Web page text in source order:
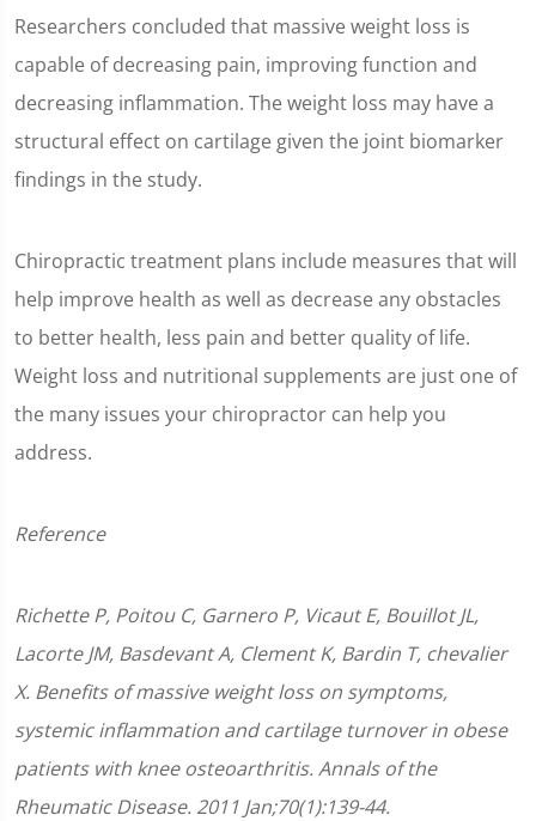
Researchers concluded that massive weight loss is
capable of decreasing pain, improving function and
decreasing inflammation. The weight loss may have a
structural effect on cartilage given the joint biomarker
findings in the study.
Chiropractic treatment plans include measures that will
help improve health as well as decrease any obstacles
to better health, less pain and better quality of life.
Weight loss and nutritional supplements are just one of
the many issues your chiropractor can help you
address.
Reference
Richette P, Poitou C, Garnero P, Vicaut E, Bouillot JL,
Lacorte JM, Basdevant A, Clement K, Bardin T, chevalier
X. Benefits of massive weight loss on symptoms,
systemic inflammation and cartilage turnover in obese
patients with knee osteoarthritis. Annals of the
Rheumatic Disease. 2011 Jan;70(1):139-44.